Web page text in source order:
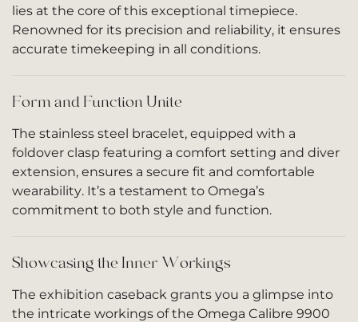
lies at the core of this exceptional timepiece.
Renowned for its precision and reliability, it ensures
accurate timekeeping in all conditions.
Form and Function Unite
The stainless steel bracelet, equipped with a
foldover clasp featuring a comfort setting and diver
extension, ensures a secure fit and comfortable
wearability. It’s a testament to Omega’s
commitment to both style and function.
Showcasing the Inner Workings
The exhibition caseback grants you a glimpse into
the intricate workings of the Omega Calibre 9900